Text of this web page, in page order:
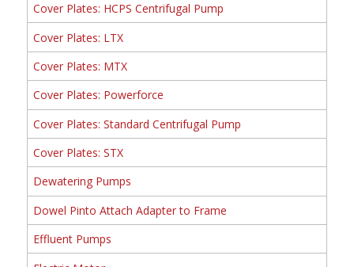
Cover Plates: HCPS Centrifugal Pump
Cover Plates: LTX
Cover Plates: MTX
Cover Plates: Powerforce
Cover Plates: Standard Centrifugal Pump
Cover Plates: STX
Dewatering Pumps
Dowel Pinto Attach Adapter to Frame
Effluent Pumps